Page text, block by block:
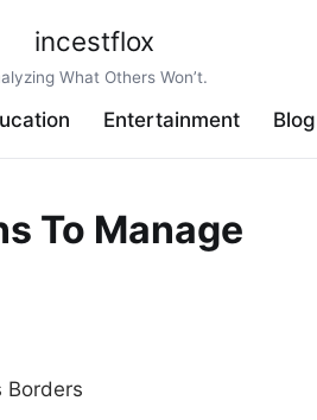
incestflox
What Others Won’t.
Entertainment Blog
To Manage